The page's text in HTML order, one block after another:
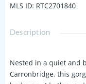
MLS ID: RTC2701840
Description
Nested in a quiet and
Carronbridge, this